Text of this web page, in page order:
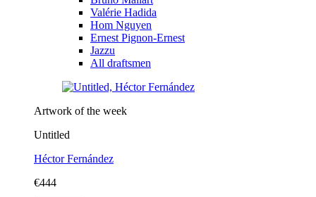
Valérie Hadida
Hom Nguyen
Ernest Pignon-Ernest
Jazzu
All draftsmen
Artwork of the week
Untitled
Héctor Fernández
€444